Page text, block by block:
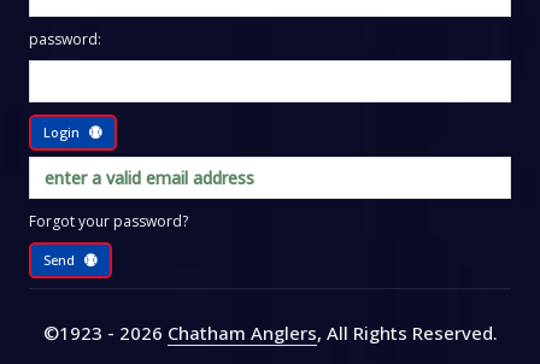
password:
Login
Forgot your password?
Send
©1923 - 2026 Chatham Anglers, All Rights Reserved.